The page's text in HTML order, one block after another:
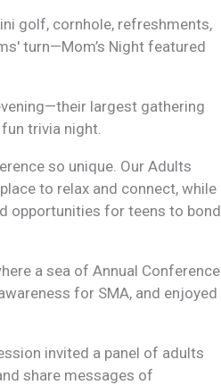
golf, cornhole, refreshments,
turn—Mom’s Night featured
largest gathering
trivia night.
so unique. Our Adults
to relax and connect, while
opportunities for teens to bond
a sea of Annual Conference
for SMA, and enjoyed
invited a panel of adults
share messages of